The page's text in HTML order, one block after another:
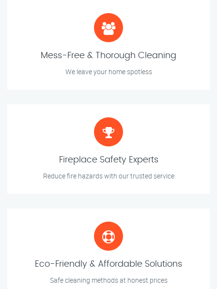
Mess-Free & Thorough Cleaning
We leave your home spotless
Fireplace Safety Experts
Reduce fire hazards with our trusted service
Eco-Friendly & Affordable Solutions
Safe cleaning methods at honest prices